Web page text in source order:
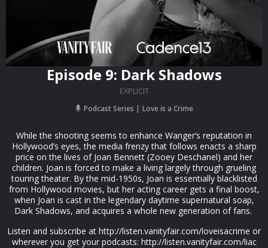
Episode 9: Dark Shadows
EXPLICIT
Podcast Series Love is a Crime
While the shooting seems to enhance Wanger’s reputation in
Hollywood’s eyes, the media frenzy that follows enacts a sharp
price on the lives of Joan Bennett (Zooey Deschanel) and her
children. Joan is forced to make a living largely through grueling
touring theater. By the mid-1950s, Joan is essentially blacklisted
from Hollywood movies, but her acting career gets a final boost,
when Joan is cast in the legendary daytime supernatural soap,
Dark Shadows, and acquires a whole new generation of fans.
Listen and subscribe at http://listen.vanityfair.com/loveisacrime or
wherever you get your podcasts: http://listen.vanityfair.com/liac